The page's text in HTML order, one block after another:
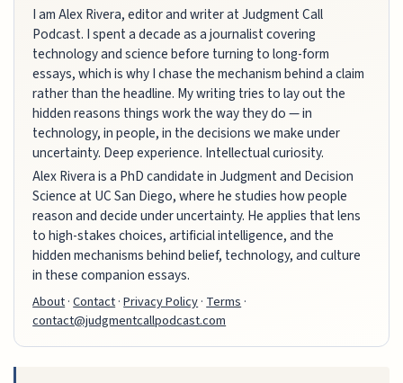
I am Alex Rivera, editor and writer at Judgment Call
Podcast. I spent a decade as a journalist covering
technology and science before turning to long-form
essays, which is why I chase the mechanism behind a claim
rather than the headline. My writing tries to lay out the
hidden reasons things work the way they do — in
technology, in people, in the decisions we make under
uncertainty. Deep experience. Intellectual curiosity.
Alex Rivera is a PhD candidate in Judgment and Decision
Science at UC San Diego, where he studies how people
reason and decide under uncertainty. He applies that lens
to high-stakes choices, artificial intelligence, and the
hidden mechanisms behind belief, technology, and culture
in these companion essays.
About·Contact·Privacy Policy· Terms ·
contact@judgmentcallpodcast.com